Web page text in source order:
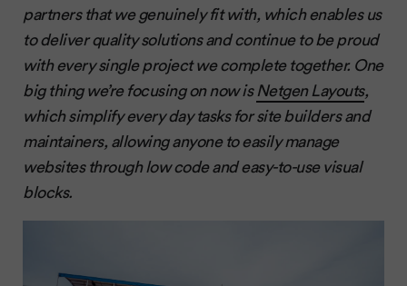
partners that we genuinely fit with, which enables us
to deliver quality solutions and continue to be proud
with every single project we complete together. One
big thing we’re focusing on now isNetgen Layouts,
which simplify every day tasks for site builders and
maintainers, allowing anyone to easily manage
websites through low code and easy-to-use visual
blocks.